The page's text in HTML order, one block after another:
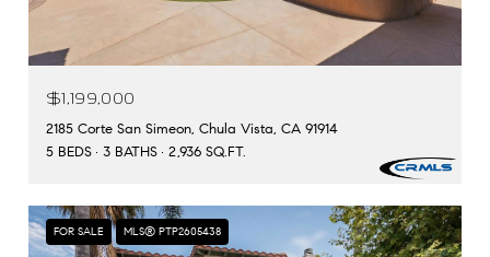
$1,199,000
2185 Corte San Simeon, Chula Vista, CA 91914
5 BEDS
3 BATHS 2,936 SQ.FT.
FOR SALE MLS® PTP2605438